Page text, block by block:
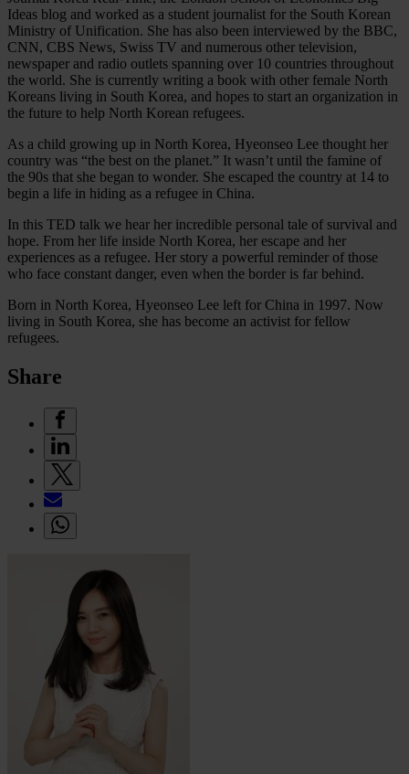
Ideas blog and worked as a student journalist for the South Korean
Ministry of Unification. She has also been interviewed by the BBC,
CNN, CBS News, Swiss TV and numerous other television,
newspaper and radio outlets spanning over 10 countries throughout
the world. She is currently writing a book with other female North
Koreans living in South Korea, and hopes to start an organization in
the future to help North Korean refugees.
As a child growing up in North Korea, Hyeonseo Lee thought her
country was “the best on the planet.” It wasn’t until the famine of
the 90s that she began to wonder. She escaped the country at 14 to
begin a life in hiding as a refugee in China.
In this TED talk we hear her incredible personal tale of survival and
hope. From her life inside North Korea, her escape and her
experiences as a refugee. Her story a powerful reminder of those
who face constant danger, even when the border is far behind.
Born in North Korea, Hyeonseo Lee left for China in 1997. Now
living in South Korea, she has become an activist for fellow
refugees.
Share